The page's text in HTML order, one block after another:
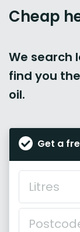
Cheap
We search
find you
oil.
Get a